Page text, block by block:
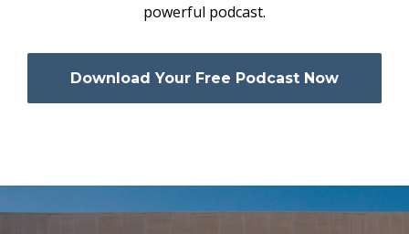
powerful podcast.
Download Your Free Podcast Now